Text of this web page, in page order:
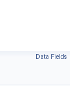
Data Fields